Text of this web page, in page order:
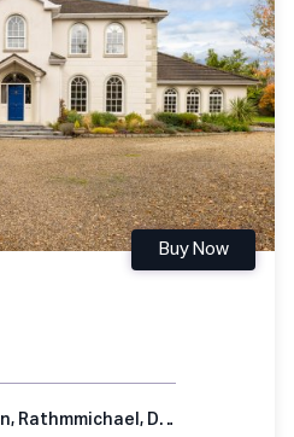
Buy Now
Marble Hall, Ferndale Glen, Rathmmichael, Dublin 18, Ireland